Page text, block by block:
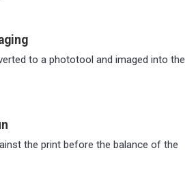
to a phototool and imaged into the
the print before the balance of the